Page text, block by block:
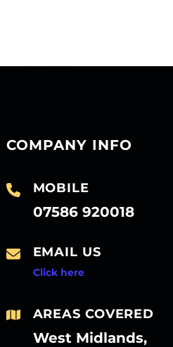
COMPANY INFO
MOBILE
07586 920018
EMAIL US
Click here
AREAS COVERED
West Midlands,